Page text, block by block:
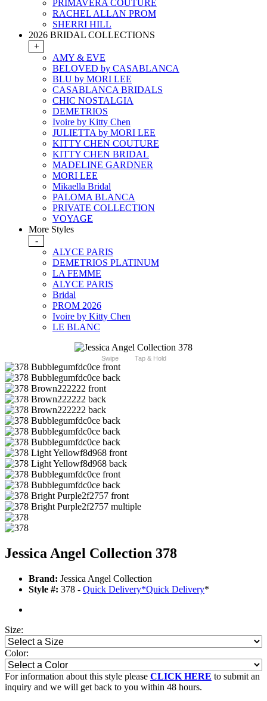
PRIMAVERA COUTURE
RACHEL ALLAN PROM
SHERRI HILL
2026 BRIDAL COLLECTIONS
+
AMY & EVE
BELOVED by CASABLANCA
BLU by MORI LEE
CASABLANCA BRIDALS
CHIC NOSTALGIA
DEMETRIOS
Ivoire by Kitty Chen
JULIETTA by MORI LEE
KITTY CHEN COUTURE
KITTY CHEN BRIDAL
MADELINE GARDNER
MORI LEE
Mikaella Bridal
PALOMA BLANCA
PRIVATE COLLECTION
VOYAGE
More Styles
-
ALYCE PARIS
DEMETRIOS PLATINUM
LA FEMME
ALYCE PARIS
Bridal
PROM 2026
Ivoire by Kitty Chen
LE BLANC
Swipe Tap & Hold
Jessica Angel Collection 378
Brand: Jessica Angel Collection
Style #: 378 - Quick Delivery*Quick Delivery*
Size:
Color:
For information about this style please CLICK HERE to submit an
inquiry and we will get back to you within 48 hours.